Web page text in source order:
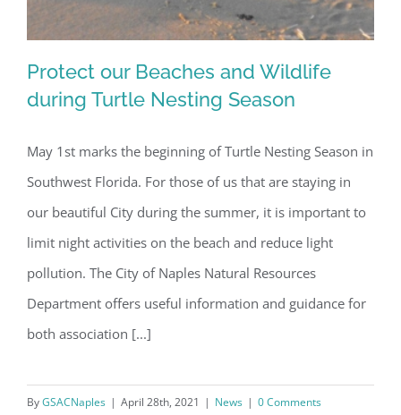
Protect our Beaches and Wildlife
during Turtle Nesting Season
Protect our Beaches and Wildlife
during Turtle Nesting Season
May 1st marks the beginning of Turtle Nesting Season in
Southwest Florida. For those of us that are staying in
our beautiful City during the summer, it is important to
limit night activities on the beach and reduce light
pollution. The City of Naples Natural Resources
Department offers useful information and guidance for
both association [...]
ByGSACNaples | April 28th, 2021 | News | 0 Comments